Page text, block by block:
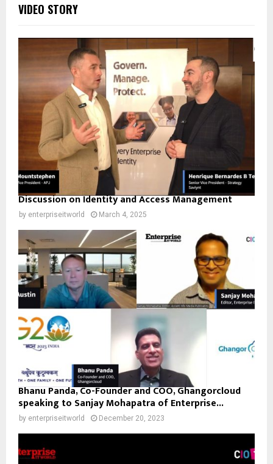
VIDEO STORY
Discussion on Identity and Access Management
by enterpriseitworld March 4, 2025
Bhanu Panda, Co-Founder and COO, Ghangorcloud
speaking to Sanjay Mohapatra of Enterprise...
by enterpriseitworld December 20, 2023